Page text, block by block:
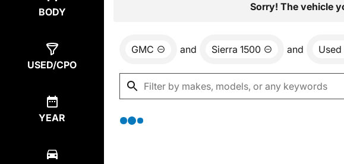
BODY
USED/CPO
YEAR
Sorry! The vehicle
GMC and Sierra 1500 and Used